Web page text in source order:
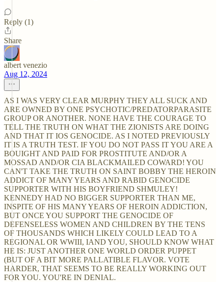
Reply (1)
Share
albert venezio
Aug 12, 2024
AS I WAS VERY CLEAR MURPHY THEY ALL SUCK AND
ARE OWNED BY ONE PSYCHOTIC/PREDATORPARASITE
GROUP OR ANOTHER. NONE HAVE THE COURAGE TO
TELL THE TRUTH ON WHAT THE ZIONISTS ARE DOING
AND THAT IT IOS GENOCIDE. AS I NOTED PREVIOUSLY
IT IS A TRUTH TEST. IF YOU DO NOT PASS IT YOU ARE A
BOUIGHT AND PAID FOR PROSTITUTE AND/OR A
MOSSAD AND/OR CIA BLACKMAILED COWARD! YOU
CAN'T TAKE THE TRUTH ON SAINT BOBBY THE HEROIN
ADDICT OF MANY YEARS AND RABID GENOCIDE
SUPPORTER WITH HIS BOYFRIEND SHMULEY!
KENNEDY HAD NO BIGGER SUPPORTER THAN ME,
INSPITE OF HIS MANY YEARS OF HEROIN ADDICTION,
BUT ONCE YOU SUPPORT THE GENOCIDE OF
DEFENSELESS WOMEN AND CHILDREN BY THE TENS
OF THOUSANDS WHICH LIKELY COULD LEAD TO A
REGIONAL OR WWIII, IAND YOU, SHOULD KNOW WHAT
HE IS: JUST ANOTHER ONE WORLD ORDER PUPPET
(BUT OF A BIT MORE PALLATIBLE FLAVOR. VOTE
HARDER, THAT SEEMS TO BE REALLY WORKING OUT
FOR YOU. YOU'RE IN DENIAL.